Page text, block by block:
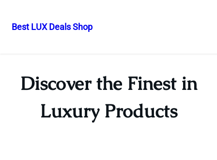
Best LUX Deals Shop
Discover the Finest in
Luxury Products